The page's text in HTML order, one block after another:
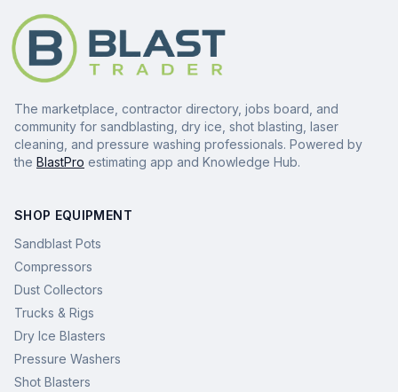
The marketplace, contractor directory, jobs board, and
community for sandblasting, dry ice, shot blasting, laser
cleaning, and pressure washing professionals. Powered by
the BlastPro estimating app and Knowledge Hub.
SHOP EQUIPMENT
Sandblast Pots
Compressors
Dust Collectors
Trucks & Rigs
Dry Ice Blasters
Pressure Washers
Shot Blasters